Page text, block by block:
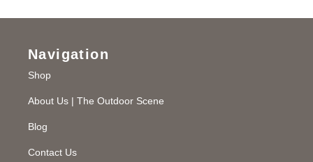
Navigation
Shop
About Us | The Outdoor Scene
Blog
Contact Us